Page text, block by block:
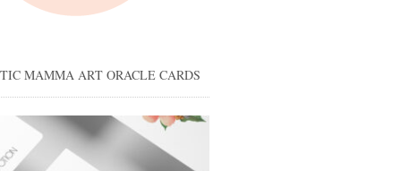
MAMMA ART ORACLE CARDS